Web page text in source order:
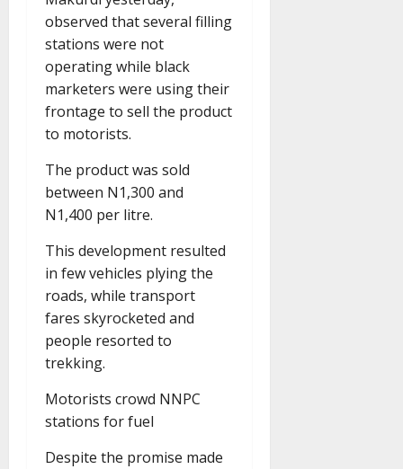
observed that several filling
stations were not
operating while black
marketers were using their
frontage to sell the product
to motorists.
The product was sold
between N1,300 and
N1,400 per litre.
This development resulted
in few vehicles plying the
roads, while transport
fares skyrocketed and
people resorted to
trekking.
Motorists crowd NNPC
stations for fuel
Despite the promise made